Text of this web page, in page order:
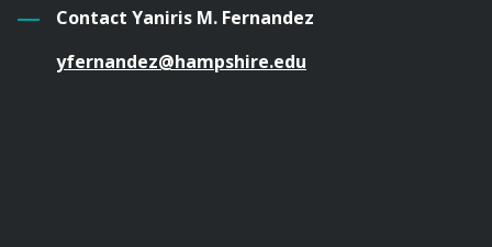
Contact Yaniris M. Fernandez
yfernandez@hampshire.edu